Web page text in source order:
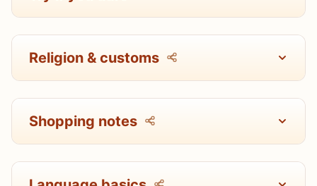
Religion & customs
Shopping notes